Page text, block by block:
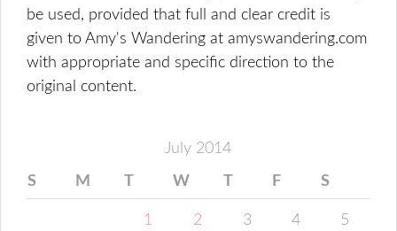
be used, provided that full and clear credit is
given to Amy's Wandering at amyswandering.com
with appropriate and specific direction to the
original content.
July 2014
S M T W T F S
1 2 3 4 5